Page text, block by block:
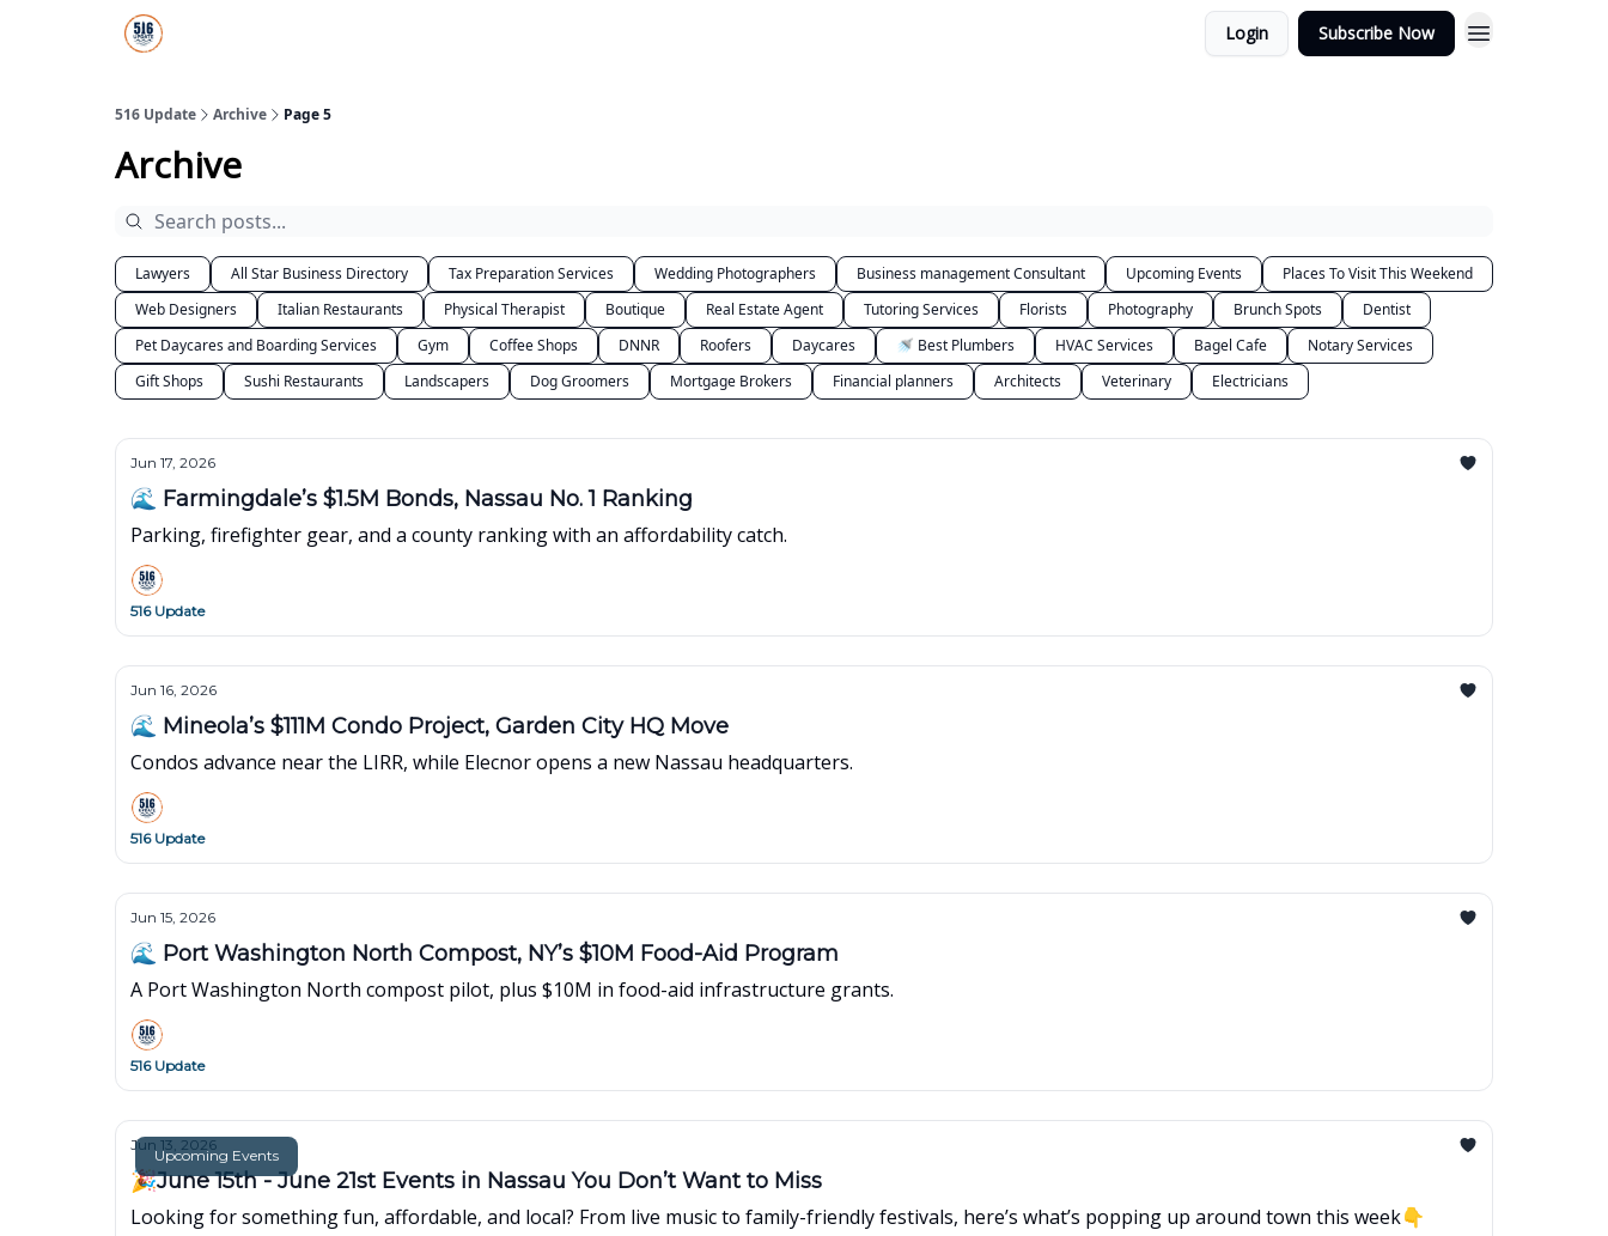
Login Subscribe Now
516 Update Archive Page 5
Archive
Lawyers All Star Business Directory Tax Preparation Services Wedding Photographers Business management Consultant Upcoming Events
Places To Visit This Weekend
Web Designers
Italian Restaurants Physical Therapist Boutique Real Estate Agent Tutoring Services Florists Photography Brunch Spots
Dentist
Pet Daycares and Boarding Services
Gym Coffee Shops DNNR Roofers Daycares 🚿 Best Plumbers HVAC Services Bagel Cafe
Notary Services
Gift Shops
Sushi Restaurants Landscapers Dog Groomers Mortgage Brokers Financial planners Architects Veterinary Electricians
Jun 17, 2026
🌊 Farmingdale’s $1.5M Bonds, Nassau No. 1 Ranking
Parking, firefighter gear, and a county ranking with an affordability catch.
516 Update
Jun 16, 2026
🌊 Mineola’s $111M Condo Project, Garden City HQ Move
Condos advance near the LIRR, while Elecnor opens a new Nassau headquarters.
516 Update
Jun 15, 2026
🌊 Port Washington North Compost, NY’s $10M Food-Aid Program
A Port Washington North compost pilot, plus $10M in food-aid infrastructure grants.
516 Update
Upcoming Events
Jun 13, 2026
🎉June 15th - June 21st Events in Nassau You Don’t Want to Miss
Looking for something fun, affordable, and local? From live music to family-friendly festivals, here’s what’s popping up around town this week👇